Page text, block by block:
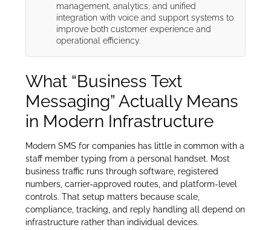
management, analytics, and unified
integration with voice and support systems to
improve both customer experience and
operational efficiency.
What “Business Text
Messaging” Actually Means
in Modern Infrastructure
Modern SMS for companies has little in common with a
staff member typing from a personal handset. Most
business traffic runs through software, registered
numbers, carrier-approved routes, and platform-level
controls. That setup matters because scale,
compliance, tracking, and reply handling all depend on
infrastructure rather than individual devices.